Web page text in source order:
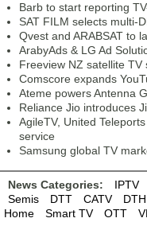
Barb to start reporting
SAT FILM selects multi-
Qvest and ARABSAT to
ArabyAds & LG Ad
Freeview NZ satellite
Comscore expands
Ateme powers Antenna
Reliance Jio introduces
AgileTV, United
service
Samsung global TV
News Categories: IPTV
Semis
DTT CATV DTH
Home
Smart TV OTT